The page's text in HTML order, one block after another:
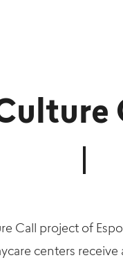
Call project of
centers